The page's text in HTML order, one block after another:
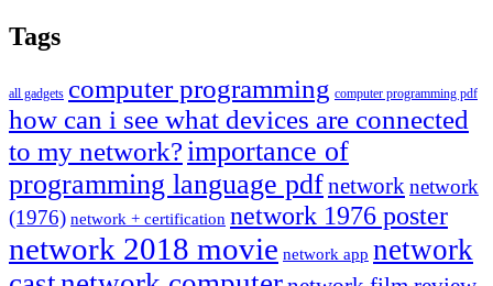
Tags
all gadgets computer programming computer programming pdf
how can i see what devices are connected
to my network?importance of
programming language pdfnetworknetwork
(1976) network + certification network 1976 poster
network 2018 movie network app network